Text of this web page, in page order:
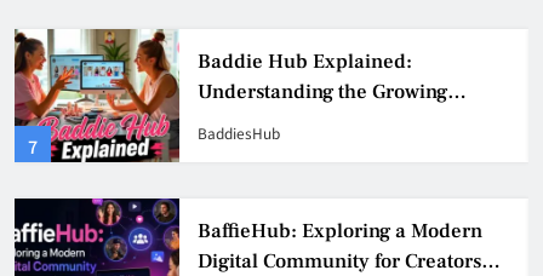
7
Baddie Hub Explained:
Understanding the Growing
Digital Creator Community
BaddiesHub
BaffieHub: Exploring a Modern
Digital Community for Creators